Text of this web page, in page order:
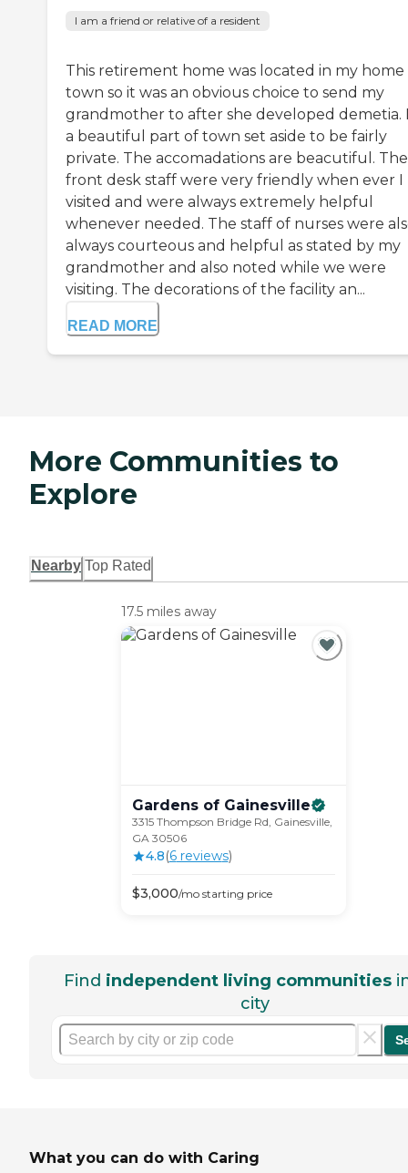
I am a friend or relative of a resident
This retirement home was located in my home
town so it was an obvious choice to send my
grandmother to after she developed demetia.
a beautiful part of town set aside to be fairly
private. The accomadations are beacutiful. The
front desk staff were very friendly when ever I
visited and were always extremely helpful
whenever needed. The staff of nurses were
always courteous and helpful as stated by my
grandmother and also noted while we were
visiting. The decorations of the facility an...
READ MORE
More Communities to
Explore
Nearby Top Rated
17.5 miles away
Gardens of Gainesville
3315 Thompson Bridge Rd, Gainesville,
GA 30506
4.8(6reviews)
$3,000/mostarting price
Find independent living communities
city
What you can do with Caring